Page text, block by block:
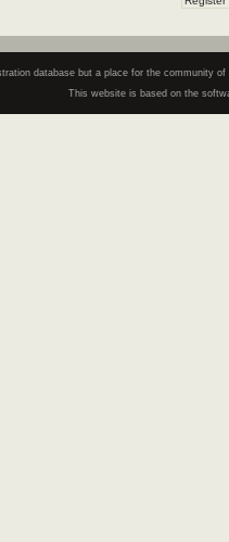
database but a place for the community
This website is based on the